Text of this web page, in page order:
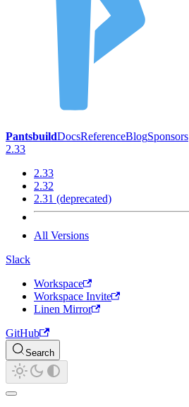
PantsbuildDocsReferenceBlogSponsors
2.33
2.33
2.32
2.31 (deprecated)
All Versions
Slack
Workspace
Workspace Invite
Linen Mirror
GitHub
Search